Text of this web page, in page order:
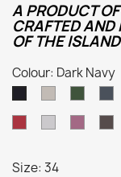
A PRODUCT
CRAFTED AND
OF THE
Colour: Dark Navy
Size: 34